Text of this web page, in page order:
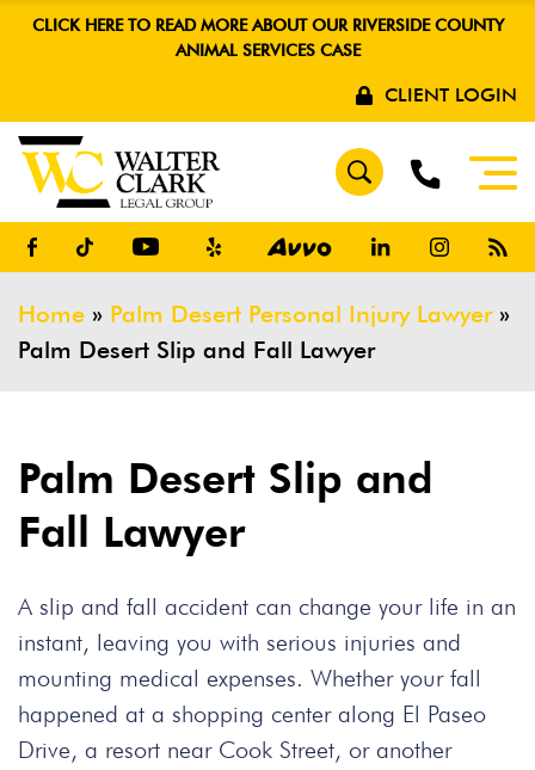
CLICK HERE TO READ MORE ABOUT OUR RIVERSIDE COUNTY
ANIMAL SERVICES CASE
CLIENT LOGIN
Home » Palm Desert Personal Injury Lawyer»
Palm Desert Slip and Fall Lawyer
Palm Desert Slip and
Fall Lawyer
A slip and fall accident can change your life in an
instant, leaving you with serious injuries and
mounting medical expenses. Whether your fall
happened at a shopping center along El Paseo
Drive, a resort near Cook Street, or another